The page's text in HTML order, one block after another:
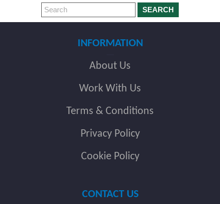
SEARCH
INFORMATION
About Us
Work With Us
Terms & Conditions
Privacy Policy
Cookie Policy
CONTACT US